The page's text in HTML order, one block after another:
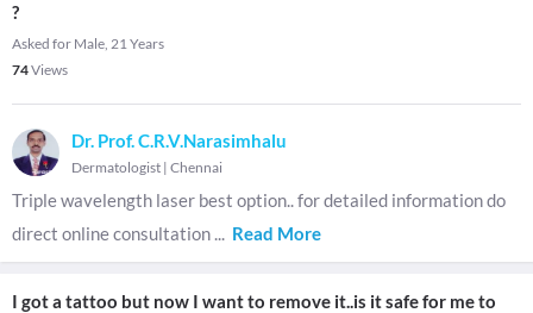
?
Asked for Male, 21 Years
74Views
Dr. Prof. C.R.V.Narasimhalu
Dermatologist | Chennai
Triple wavelength laser best option.. for detailed information do
direct online consultation ... Read More
I got a tattoo but now I want to remove it..is it safe for me to